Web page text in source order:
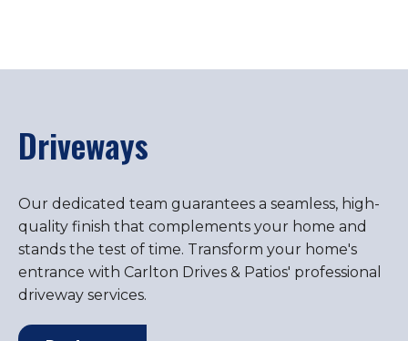
Driveways
Our dedicated team guarantees a seamless, high-
quality finish that complements your home and
stands the test of time. Transform your home's
entrance with Carlton Drives & Patios' professional
driveway services.